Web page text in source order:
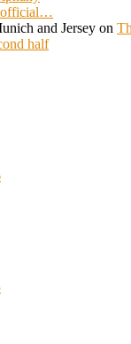
official…
and Jersey on
half